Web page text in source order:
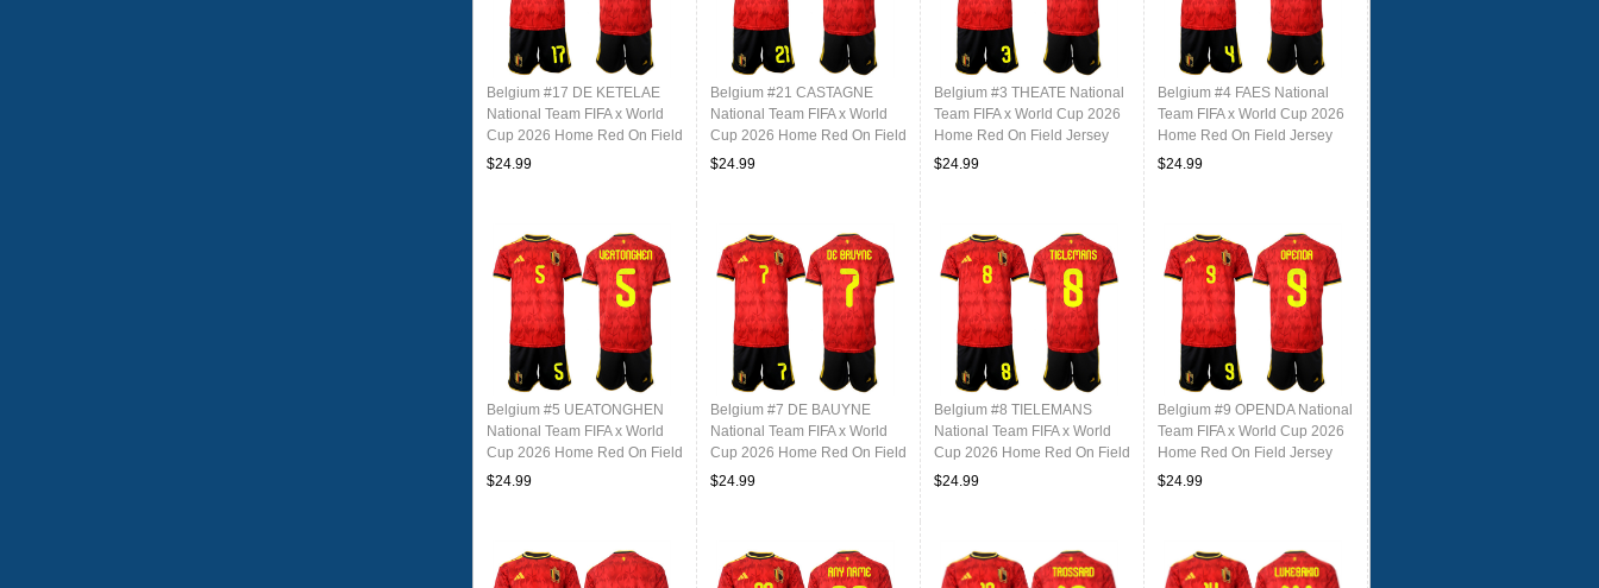
Belgium #17 DE KETELAE
National Team FIFA x World
Cup 2026 Home Red On Field
Jersey
$24.99
Belgium #21 CASTAGNE
National Team FIFA x World
Cup 2026 Home Red On Field
Jersey
$24.99
Belgium #3 THEATE National
Team FIFA x World Cup 2026
Home Red On Field Jersey
$24.99
Belgium #4 FAES National
Team FIFA x World Cup 2026
Home Red On Field Jersey
$24.99
Belgium #5 UEATONGHEN
National Team FIFA x World
Cup 2026 Home Red On Field
Jersey
$24.99
Belgium #7 DE BAUYNE
National Team FIFA x World
Cup 2026 Home Red On Field
Jersey
$24.99
Belgium #8 TIELEMANS
National Team FIFA x World
Cup 2026 Home Red On Field
Jersey
$24.99
Belgium #9 OPENDA National
Team FIFA x World Cup 2026
Home Red On Field Jersey
$24.99